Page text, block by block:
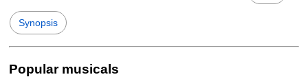
Synopsis
Popular musicals